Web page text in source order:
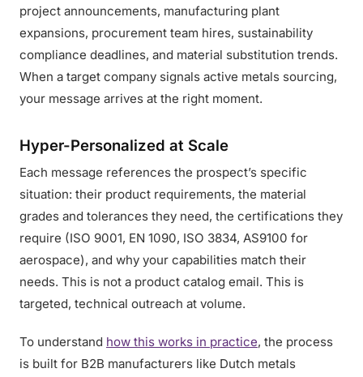
project announcements, manufacturing plant
expansions, procurement team hires, sustainability
compliance deadlines, and material substitution trends.
When a target company signals active metals sourcing,
your message arrives at the right moment.
Hyper-Personalized at Scale
Each message references the prospect’s specific
situation: their product requirements, the material
grades and tolerances they need, the certifications they
require (ISO 9001, EN 1090, ISO 3834, AS9100 for
aerospace), and why your capabilities match their
needs. This is not a product catalog email. This is
targeted, technical outreach at volume.
To understand how this works in practice, the process
is built for B2B manufacturers like Dutch metals